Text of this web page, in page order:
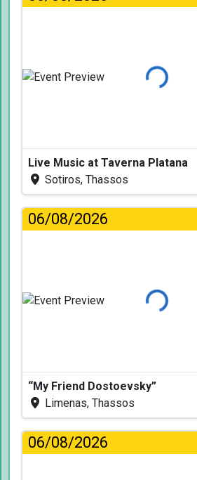
Loading...
Live Music at Taverna Platana
Sotiros, Thassos
06/08/2026
Loading...
“My Friend Dostoevsky”
Limenas, Thassos
06/08/2026